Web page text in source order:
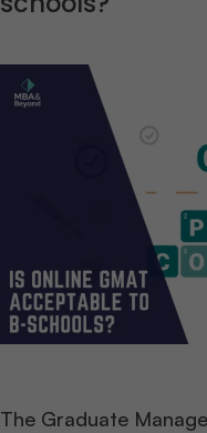
The Graduate